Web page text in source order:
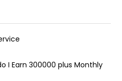
I Earn ₹300000 plus Monthly